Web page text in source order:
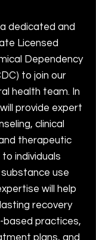
dedicated and
Licensed
Dependency
to join our
health team. In
provide expert
clinical
therapeutic
individuals
use
will help
recovery
based practices,
plans, and